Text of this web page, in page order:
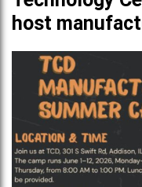
host